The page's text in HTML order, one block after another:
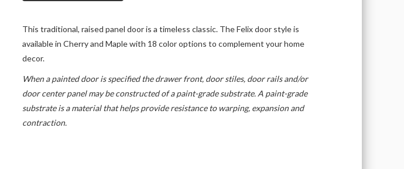
This traditional, raised panel door is a timeless classic. The Felix door style is
available in Cherry and Maple with 18 color options to complement your home
decor.
When a painted door is specified the drawer front, door stiles, door rails and/or
door center panel may be constructed of a paint-grade substrate. A paint-grade
substrate is a material that helps provide resistance to warping, expansion and
contraction.